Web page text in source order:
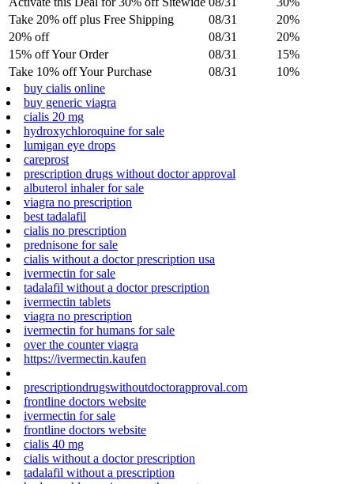
Take 20% off plus Free Shipping
08/31
20%
20% off
08/31
20%
15% off Your Order
08/31
15%
Take 10% off Your Purchase
08/31
10%
buy cialis online
buy generic viagra
cialis 20 mg
hydroxychloroquine for sale
lumigan eye drops
careprost
prescription drugs without doctor approval
albuterol inhaler for sale
viagra no prescription
best tadalafil
cialis no prescription
prednisone for sale
cialis without a doctor prescription usa
ivermectin for sale
tadalafil without a doctor prescription
ivermectin tablets
viagra no prescription
ivermectin for humans for sale
over the counter viagra
https://ivermectin.kaufen
prescriptiondrugswithoutdoctorapproval.com
frontline doctors website
ivermectin for sale
frontline doctors website
cialis 40 mg
cialis without a doctor prescription
tadalafil without a prescription